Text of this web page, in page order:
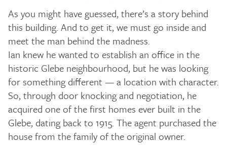
As you might have guessed, there’s a story behind
this building. And to get it, we must go inside and
meet the man behind the madness.
Ian knew he wanted to establish an office in the
historic Glebe neighbourhood, but he was looking
for something different — a location with character.
So, through door knocking and negotiation, he
acquired one of the first homes ever built in the
Glebe, dating back to 1915. The agent purchased the
house from the family of the original owner.